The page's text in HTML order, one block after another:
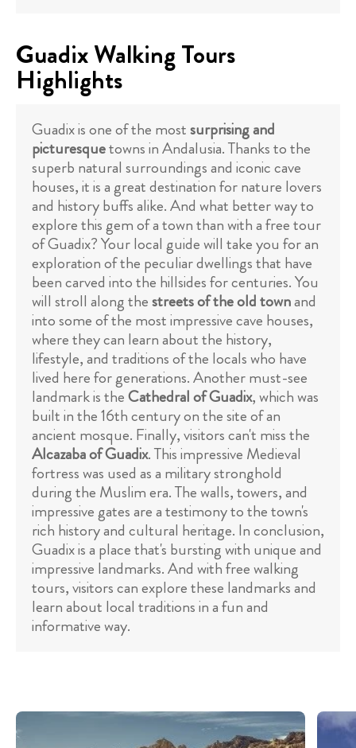
Guadix Walking Tours
Highlights
Guadix is one of the mostsurprising and
picturesquetowns in Andalusia. Thanks to the
superb natural surroundings and iconic cave
houses, it is a great destination for nature lovers
and history buffs alike. And what better way to
explore this gem of a town than with a free tour
of Guadix? Your local guide will take you for an
exploration of the peculiar dwellings that have
been carved into the hillsides for centuries. You
will stroll along thestreets of the old townand
into some of the most impressive cave houses,
where they can learn about the history,
lifestyle, and traditions of the locals who have
lived here for generations. Another must-see
landmark is theCathedral of Guadix, which was
built in the 16th century on the site of an
ancient mosque. Finally, visitors can't miss the
Alcazaba of Guadix. This impressive Medieval
fortress was used as a military stronghold
during the Muslim era. The walls, towers, and
impressive gates are a testimony to the town's
rich history and cultural heritage. In conclusion,
Guadix is a place that's bursting with unique and
impressive landmarks. And with free walking
tours, visitors can explore these landmarks and
learn about local traditions in a fun and
informative way.